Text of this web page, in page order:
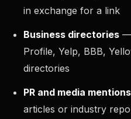
in exchange for a link
Business directories —
Profile, Yelp, BBB,
directories
PR and media mentions
articles or industry